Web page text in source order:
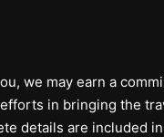
we may earn a
in bringing the
details are included